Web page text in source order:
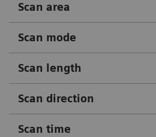
Scan area
Scan mode
Scan length
Scan direction
Scan time